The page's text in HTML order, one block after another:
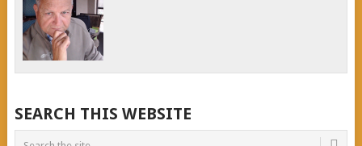
SEARCH THIS WEBSITE